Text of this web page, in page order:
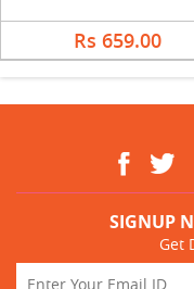
Rs 659.00
SIGNUP
Get